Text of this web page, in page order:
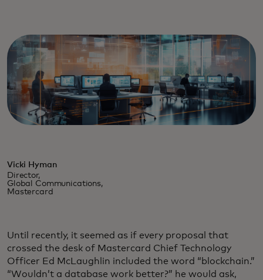
Vicki Hyman
Director,
Global Communications,
Mastercard
Until recently, it seemed as if every proposal that
crossed the desk of Mastercard Chief Technology
Officer Ed McLaughlin included the word “blockchain.”
“Wouldn’t a database work better?” he would ask,